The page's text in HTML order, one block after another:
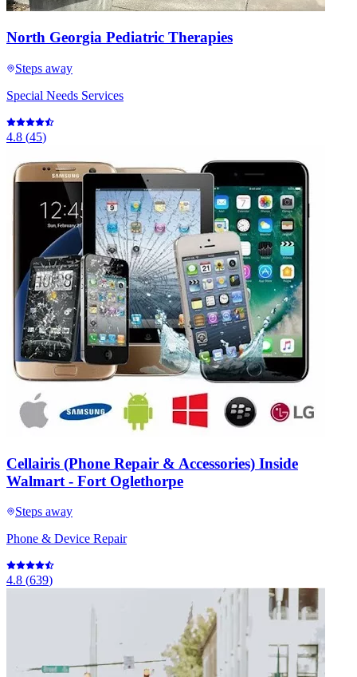
North Georgia Pediatric Therapies
Steps away
Special Needs Services
4.8 (45)
Cellairis (Phone Repair & Accessories) Inside
Walmart - Fort Oglethorpe
Steps away
Phone & Device Repair
4.8 (639)